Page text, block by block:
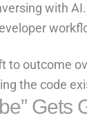
with
to outcome
the code
Gets